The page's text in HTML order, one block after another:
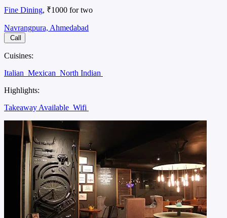
Fine Dining, ₹1000 for two
Navrangpura, Ahmedabad
Call
Cuisines:
Italian Mexican North Indian
Highlights:
Takeaway Available Wifi